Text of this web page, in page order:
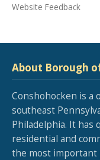
Website Feedback
About Borough
Conshohocken is a
southeast
Philadelphia. It has
residential and
the most important